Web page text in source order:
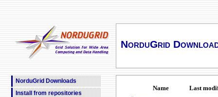
NorduGrid
NorduGrid Downloads
Install from repositories
Name
Last